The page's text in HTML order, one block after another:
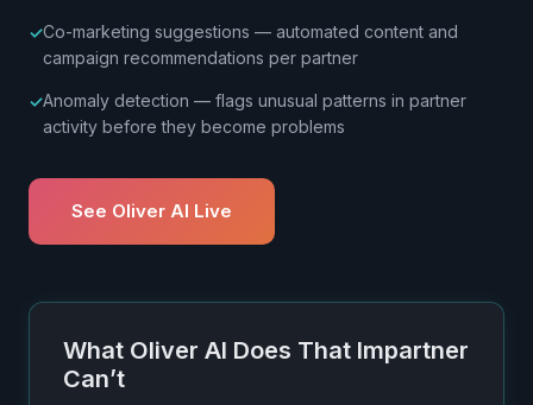
Co-marketing suggestions — automated content and
campaign recommendations per partner
Anomaly detection — flags unusual patterns in partner
activity before they become problems
See Oliver AI Live
What Oliver AI Does That Impartner
Can’t